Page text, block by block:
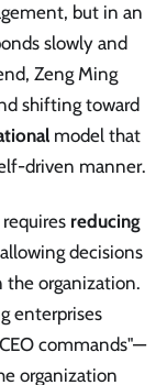
but in an
slowly and
Zeng Ming
shifting toward
model that
driven manner.
reducing
decisions
organization.
enterprises
commands"—
organization